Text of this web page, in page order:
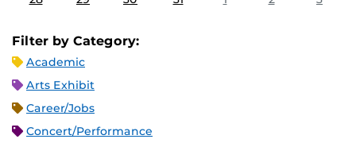
Filter by Category:
Academic
Arts Exhibit
Career/Jobs
Concert/Performance